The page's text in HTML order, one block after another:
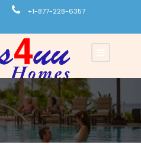
+1-877-228-6357